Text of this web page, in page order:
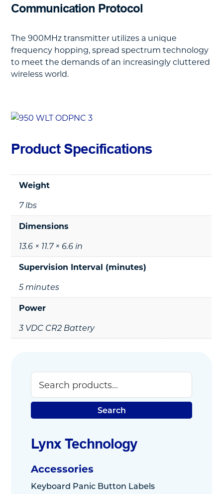
Communication Protocol
The 900MHz transmitter utilizes a unique
frequency hopping, spread spectrum technology
to meet the demands of an increasingly cluttered
wireless world.
Product Specifications
Weight
7 lbs
Dimensions
13.6 × 11.7 × 6.6 in
Supervision Interval (minutes)
5 minutes
Power
3 VDC CR2 Battery
Primary
Sidebar
Search
Search
Lynx Technology
Accessories
Keyboard Panic Button Labels